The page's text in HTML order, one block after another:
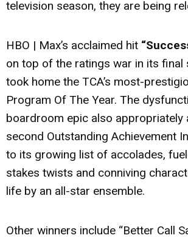
television season, they are being
HBO | Max’s acclaimed hit
on top of the ratings war in its final
took home the TCA’s most-
Program Of The Year. The
boardroom epic also appropriately
second Outstanding Achievement
to its growing list of accolades,
stakes twists and conniving
life by an all-star ensemble.
Other winners include “Better Call